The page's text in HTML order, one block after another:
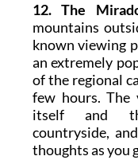
12. The
mountains
known viewing
an extremely
of the regional
few hours.
itself and
countryside,
thoughts as you